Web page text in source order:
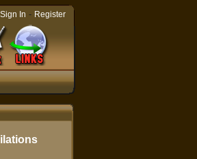
Sign In - Register